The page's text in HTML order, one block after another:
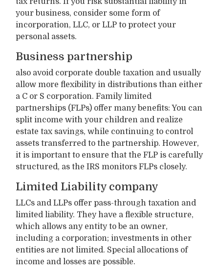
your business, consider some form of
incorporation, LLC, or LLP to protect your
personal assets.
Business partnership
also avoid corporate double taxation and usually
allow more flexibility in distributions than either
a C or S corporation. Family limited
partnerships (FLPs) offer many benefits: You can
split income with your children and realize
estate tax savings, while continuing to control
assets transferred to the partnership. However,
it is important to ensure that the FLP is carefully
structured, as the IRS monitors FLPs closely.
Limited Liability company
LLCs and LLPs offer pass-through taxation and
limited liability. They have a flexible structure,
which allows any entity to be an owner,
including a corporation; investments in other
entities are not limited. Special allocations of
income and losses are possible.